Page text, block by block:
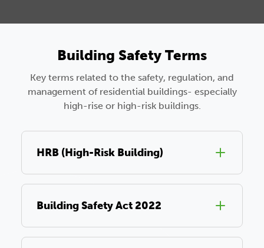
Building Safety Terms
Key terms related to the safety, regulation, and
management of residential buildings- especially
high-rise or high-risk buildings.
HRB (High-Risk Building)
Building Safety Act 2022